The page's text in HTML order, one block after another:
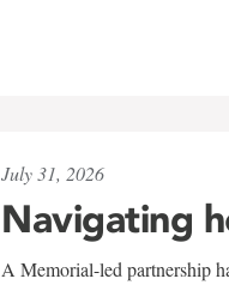
July 31, 2026
Navigating
A Memorial-led partnership